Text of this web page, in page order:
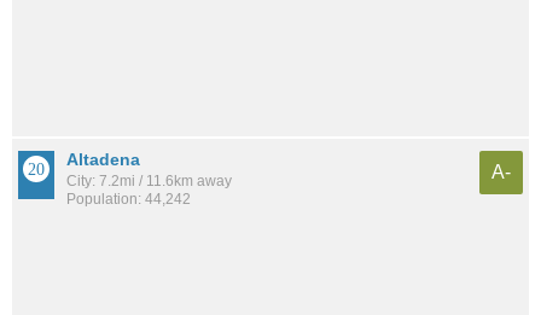
Altadena
City: 7.2mi / 11.6km away
Population: 44,242
A-